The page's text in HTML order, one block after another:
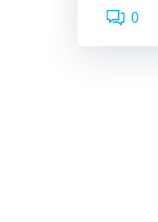
0